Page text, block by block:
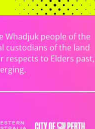
Whadjuk people of the
custodians of the land
respects to Elders past,